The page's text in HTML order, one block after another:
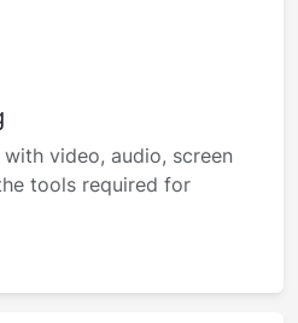
video, audio, screen
tools required for